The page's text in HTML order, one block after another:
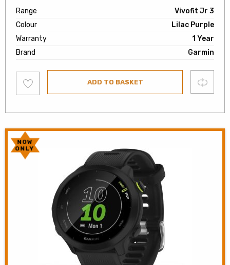
Range
Vivofit Jr 3
Colour
Lilac Purple
Warranty
1 Year
Brand
Garmin
to
wishlist
ADD TO BASKET Compare
NOW
ONLY